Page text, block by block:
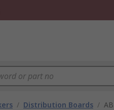
/ Distribution Boards /